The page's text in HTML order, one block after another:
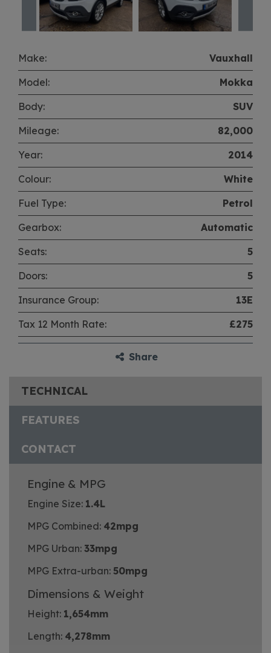
Make:
Vauxhall
Model:
Mokka
Body:
SUV
Mileage:
82,000
Year:
2014
Colour:
White
Fuel Type:
Petrol
Gearbox:
Automatic
Seats:
5
Doors:
5
Insurance Group:
13E
Tax 12 Month Rate:
£275
Share
TECHNICAL
FEATURES
CONTACT
Engine & MPG
Engine Size: 1.4L
MPG Combined: 42mpg
MPG Urban: 33mpg
MPG Extra-urban: 50mpg
Dimensions & Weight
Height: 1,654mm
Length: 4,278mm